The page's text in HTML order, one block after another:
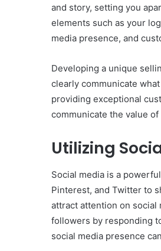
and story, setting you
elements such as your
media presence, and
Developing a unique
clearly communicate
providing exceptional
communicate the value
Utilizing
Social media is a
Pinterest, and Twitter to
attract attention on social
followers by responding
social media presence